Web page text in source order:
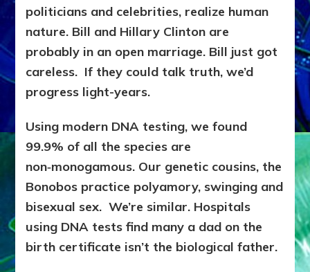
politicians and celebrities, realize human
nature. Bill and Hillary Clinton are
probably in an open marriage. Bill just got
careless. If they could talk truth, we’d
progress light-years.
Using modern DNA testing, we found
99.9% of all the species are
non‑monogamous. Our genetic cousins, the
Bonobos practice polyamory, swinging and
bisexual sex. We’re similar. Hospitals
using DNA tests find many a dad on the
birth certificate isn’t the biological father.